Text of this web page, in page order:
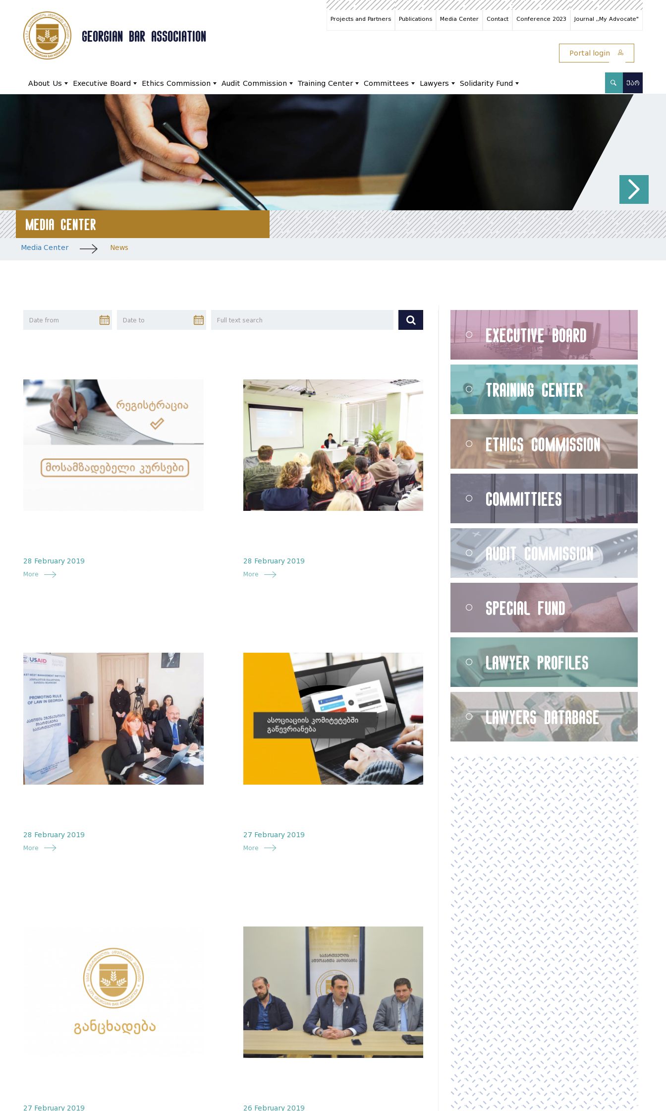
GEORGIAN BAR ASSOCIATION
Projects and Partners Publications Media Center Contact Conference 2023 Journal ,,My Advocate"
Portal login
About Us Executive Board Ethics Commission Audit Commission Training Center Committees Lawyers Solidarity Fund ᲥᲐᲠ
Media Center
Media Center News
28 February 2019
More
28 February 2019
More
28 February 2019
More
27 February 2019
More
27 February 2019 26 February 2019
Executive Board
Training Center
Ethics Commission
Committiees
Audit Commission
Special Fund
Lawyer Profiles
Lawyers Database